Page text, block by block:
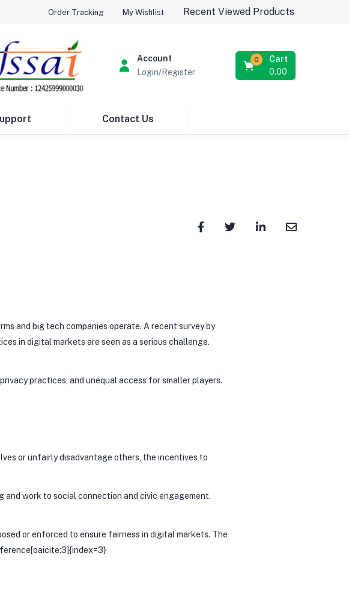
Order Tracking My Wishlist Recent Viewed Products
Account
Login/Register
Cart
0
0.00
Contact Us
and big tech companies operate. A recent survey by
in digital markets are seen as a serious challenge.
practices, and unequal access for smaller players.
or unfairly disadvantage others, the incentives to
work to social connection and civic engagement.
or enforced to ensure fairness in digital markets. The